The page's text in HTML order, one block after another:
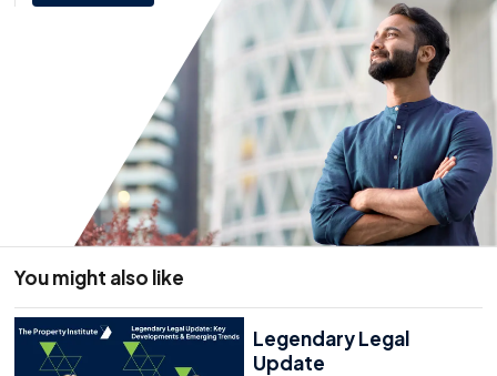
You might also like
Legendary Legal
Update